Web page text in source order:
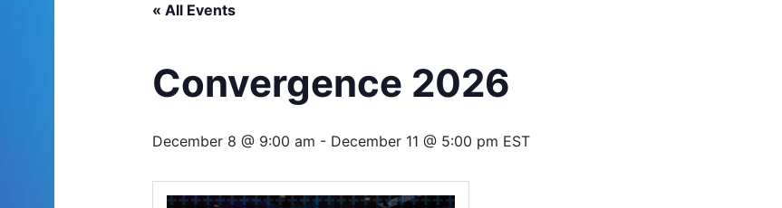
« All Events
Convergence 2026
December 8 @ 9:00 am - December 11 @ 5:00 pm EST